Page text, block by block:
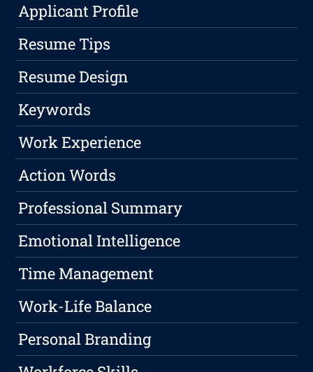
Applicant Profile
Resume Tips
Resume Design
Keywords
Work Experience
Action Words
Professional Summary
Emotional Intelligence
Time Management
Work-Life Balance
Personal Branding